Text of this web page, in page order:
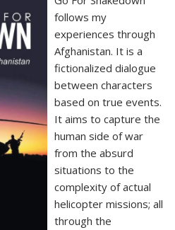
follows my
experiences through
Afghanistan. It is a
fictionalized dialogue
between characters
based on true events.
It aims to capture the
human side of war
from the absurd
situations to the
complexity of actual
helicopter missions; all
through the